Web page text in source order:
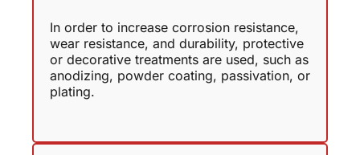
In order to increase corrosion resistance,
wear resistance, and durability, protective
or decorative treatments are used, such as
anodizing, powder coating, passivation, or
plating.